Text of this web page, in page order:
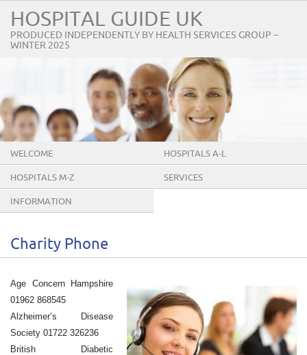
HOSPITAL GUIDE UK
PRODUCED INDEPENDENTLY BY HEALTH SERVICES GROUP –
WINTER 2025
WELCOME HOSPITALS A-L
HOSPITALS M-Z SERVICES
INFORMATION
Charity Phone
Age Concern Hampshire
01962 868545
Alzheimer’s Disease
Society 01722 326236
British Diabetic